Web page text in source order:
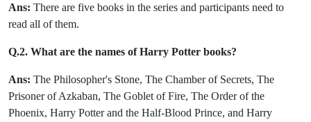
Ans: There are five books in the series and participants need to
read all of them.
Q.2. What are the names of Harry Potter books?
Ans: The Philosopher's Stone, The Chamber of Secrets, The
Prisoner of Azkaban, The Goblet of Fire, The Order of the
Phoenix, Harry Potter and the Half-Blood Prince, and Harry